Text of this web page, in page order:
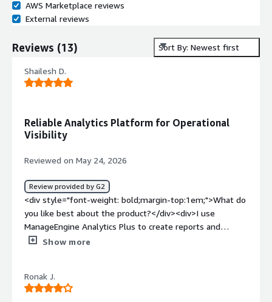
AWS Marketplace reviews
External reviews
Reviews (13) Sort By: Newest first
Shailesh D.
Reliable Analytics Platform for Operational
Visibility
Reviewed on May 24, 2026
Review provided by G2
<div style="font-weight: bold;margin-top:1em;">What do
you like best about the product?</div><div>I use
ManageEngine Analytics Plus to create reports and
dashboards from different IT tools like ServiceDesk Plus
visual format for management and daily operations. I like
the easy-to-use dashboard and report creation; I can
Show more
Ronak J.